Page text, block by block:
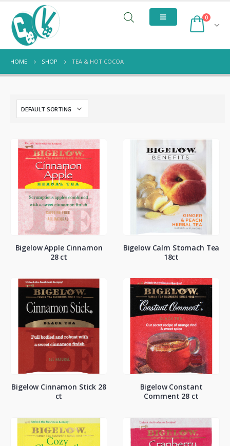
0
HOME SHOP TEA & HOT COCOA
Bigelow Apple Cinnamon
28 ct
Bigelow Calm Stomach Tea
18ct
Bigelow Cinnamon Stick 28
ct
Bigelow Constant
Comment 28 ct